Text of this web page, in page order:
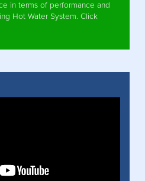
in terms of performance and
Hot Water System. Click